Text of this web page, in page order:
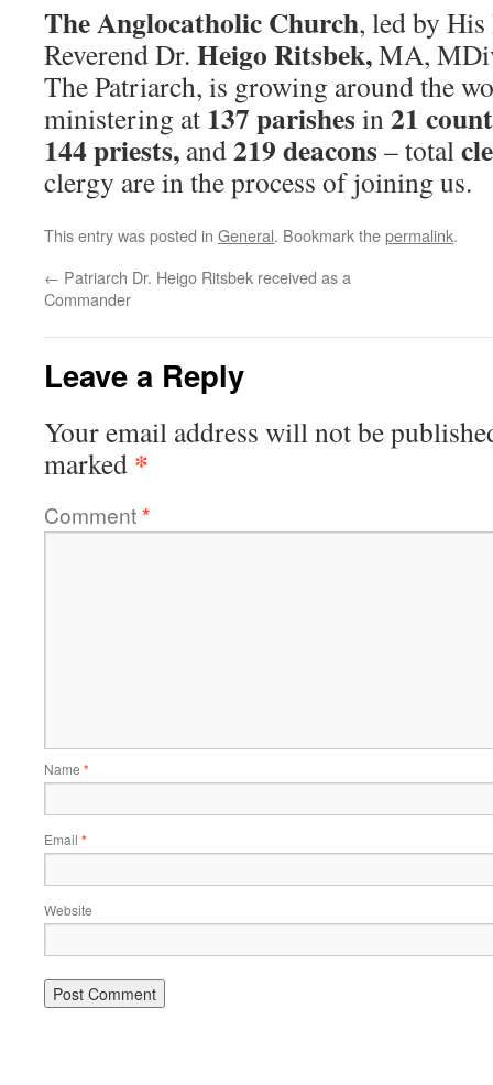
The Anglocatholic Church, led by
Reverend Dr. Heigo Ritsbek,MA,
The Patriarch, is growing around the
ministering at 137 parishesin21
144 priests, and219 deacons– total
clergy are in the process of joining us.
This entry was posted in General. Bookmark thepermalink.
← Patriarch Dr. Heigo Ritsbek received as a
Commander
Leave a Reply
Your email address will not be
marked *
Comment*
Name *
Email *
Website